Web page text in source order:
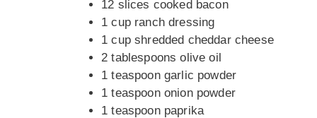
12 slices cooked bacon
1 cup ranch dressing
1 cup shredded cheddar cheese
2 tablespoons olive oil
1 teaspoon garlic powder
1 teaspoon onion powder
1 teaspoon paprika